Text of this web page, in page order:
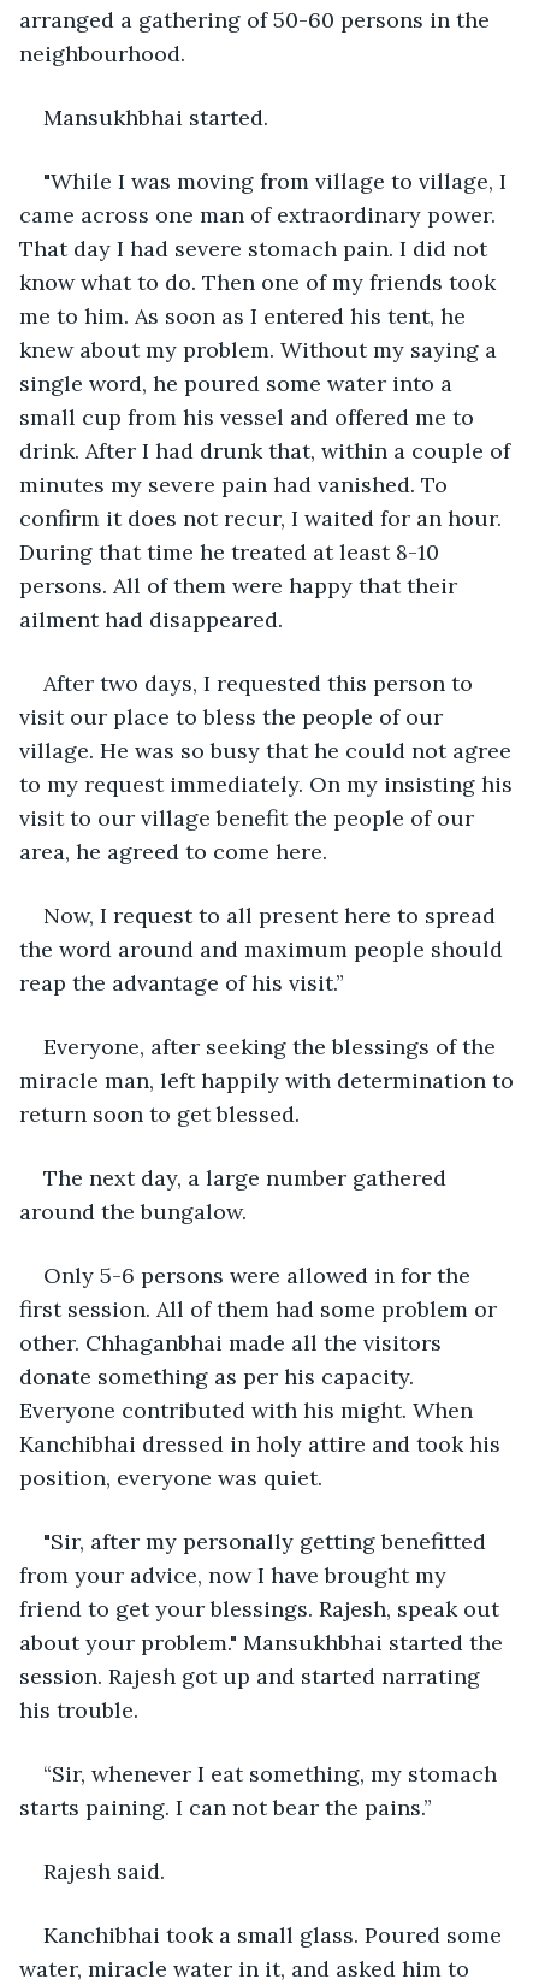
arranged a gathering of 50-60 persons in the
neighbourhood.
Mansukhbhai started.
"While I was moving from village to village, I
came across one man of extraordinary power.
That day I had severe stomach pain. I did not
know what to do. Then one of my friends took
me to him. As soon as I entered his tent, he
knew about my problem. Without my saying a
single word, he poured some water into a
small cup from his vessel and offered me to
drink. After I had drunk that, within a couple of
minutes my severe pain had vanished. To
confirm it does not recur, I waited for an hour.
During that time he treated at least 8-10
persons. All of them were happy that their
ailment had disappeared.
After two days, I requested this person to
visit our place to bless the people of our
village. He was so busy that he could not agree
to my request immediately. On my insisting his
visit to our village benefit the people of our
area, he agreed to come here.
Now, I request to all present here to spread
the word around and maximum people should
reap the advantage of his visit.”
Everyone, after seeking the blessings of the
miracle man, left happily with determination to
return soon to get blessed.
The next day, a large number gathered
around the bungalow.
Only 5-6 persons were allowed in for the
first session. All of them had some problem or
other. Chhaganbhai made all the visitors
donate something as per his capacity.
Everyone contributed with his might. When
Kanchibhai dressed in holy attire and took his
position, everyone was quiet.
"Sir, after my personally getting benefitted
from your advice, now I have brought my
friend to get your blessings. Rajesh, speak out
about your problem." Mansukhbhai started the
session. Rajesh got up and started narrating
his trouble.
“Sir, whenever I eat something, my stomach
starts paining. I can not bear the pains.”
Rajesh said.
Kanchibhai took a small glass. Poured some
water, miracle water in it, and asked him to